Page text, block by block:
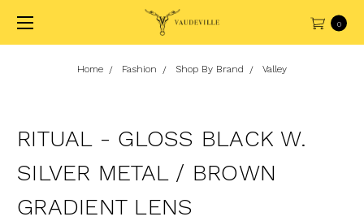
0
Home Fashion Shop By Brand Valley
RITUAL - GLOSS BLACK W.
SILVER METAL / BROWN
GRADIENT LENS